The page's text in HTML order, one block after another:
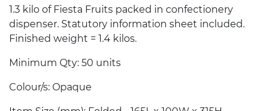
1.3 kilo of Fiesta Fruits packed in confectionery
dispenser. Statutory information sheet included.
Finished weight = 1.4 kilos.
Minimum Qty: 50 units
Colour/s: Opaque